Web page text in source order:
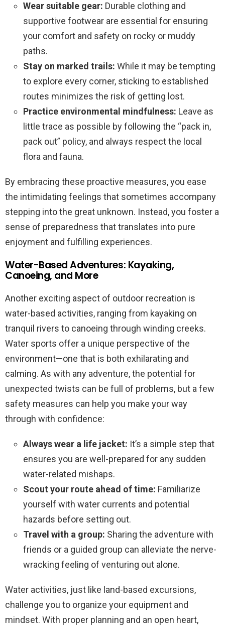
Wear suitable gear: Durable clothing and
supportive footwear are essential for ensuring
your comfort and safety on rocky or muddy
paths.
Stay on marked trails: While it may be tempting
to explore every corner, sticking to established
routes minimizes the risk of getting lost.
Practice environmental mindfulness: Leave as
little trace as possible by following the “pack in,
pack out” policy, and always respect the local
flora and fauna.
By embracing these proactive measures, you ease
the intimidating feelings that sometimes accompany
stepping into the great unknown. Instead, you foster a
sense of preparedness that translates into pure
enjoyment and fulfilling experiences.
Water-Based Adventures: Kayaking,
Canoeing, and More
Another exciting aspect of outdoor recreation is
water-based activities, ranging from kayaking on
tranquil rivers to canoeing through winding creeks.
Water sports offer a unique perspective of the
environment—one that is both exhilarating and
calming. As with any adventure, the potential for
unexpected twists can be full of problems, but a few
safety measures can help you make your way
through with confidence:
Always wear a life jacket: It’s a simple step that
ensures you are well-prepared for any sudden
water-related mishaps.
Scout your route ahead of time: Familiarize
yourself with water currents and potential
hazards before setting out.
Travel with a group: Sharing the adventure with
friends or a guided group can alleviate the nerve-
wracking feeling of venturing out alone.
Water activities, just like land-based excursions,
challenge you to organize your equipment and
mindset. With proper planning and an open heart,